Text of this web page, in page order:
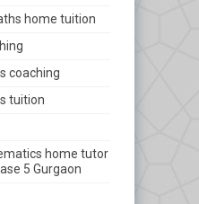
home tuition
coaching
tuition
home tutor
5 Gurgaon